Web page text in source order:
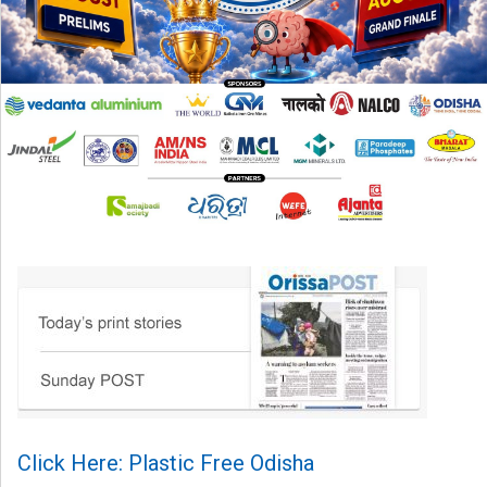
Click Here: Plastic Free Odisha